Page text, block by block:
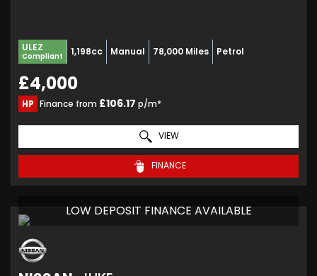
ULEZ
Compliant 1,198cc Manual 78,000 Miles Petrol
£4,000
HP Finance from £106.17 p/m*
VIEW
FINANCE
LOW DEPOSIT FINANCE AVAILABLE